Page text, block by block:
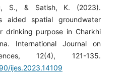
S., & Satish, K. (2023).
aided spatial groundwater
drinking purpose in Charkhi
International Journal on
12(4), 121-135.
ijes.2023.14109